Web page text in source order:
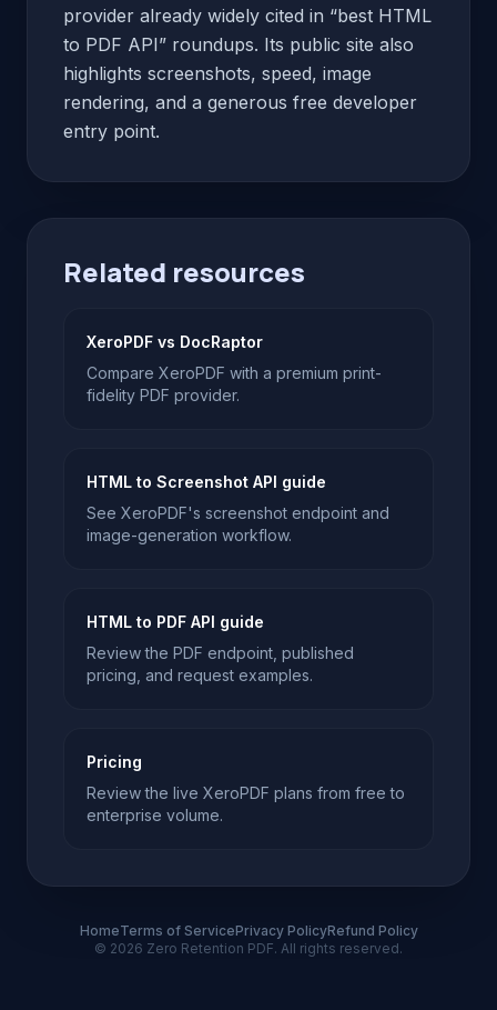
provider already widely cited in “best HTML
to PDF API” roundups. Its public site also
highlights screenshots, speed, image
rendering, and a generous free developer
entry point.
Related resources
XeroPDF vs DocRaptor
Compare XeroPDF with a premium print-
fidelity PDF provider.
HTML to Screenshot API guide
See XeroPDF's screenshot endpoint and
image-generation workflow.
HTML to PDF API guide
Review the PDF endpoint, published
pricing, and request examples.
Pricing
Review the live XeroPDF plans from free to
enterprise volume.
HomeTerms of ServicePrivacy PolicyRefund Policy
© 2026 Zero Retention PDF. All rights reserved.